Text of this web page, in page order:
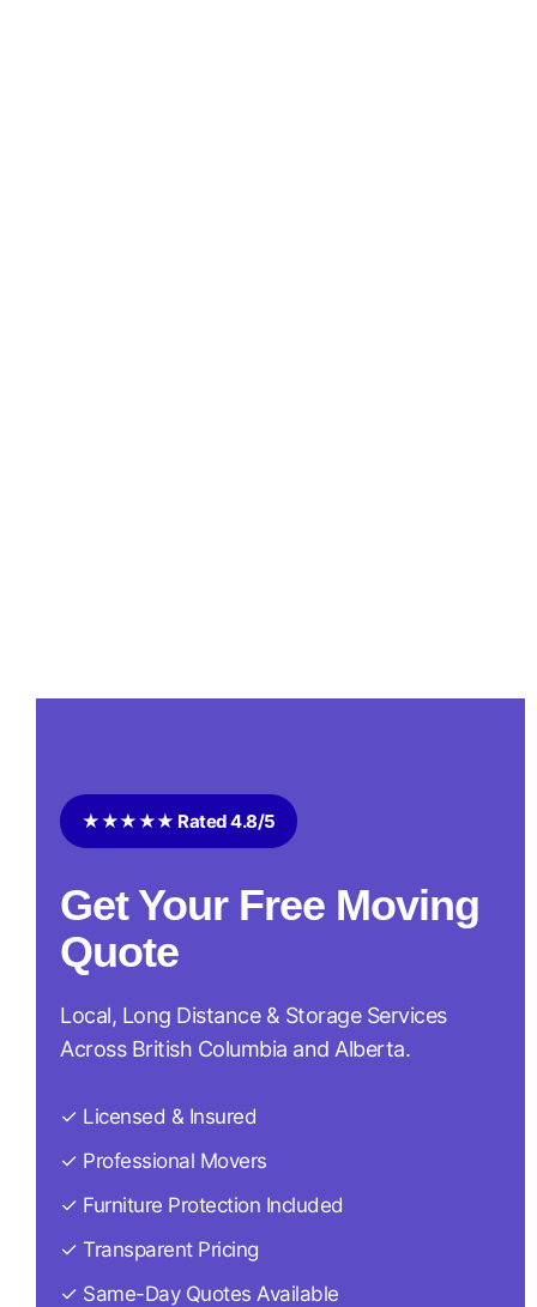
★★★★★ Rated 4.8/5
Get Your Free Moving
Quote
Local, Long Distance & Storage Services
Across British Columbia and Alberta.
✓ Licensed & Insured
✓ Professional Movers
✓ Furniture Protection Included
✓ Transparent Pricing
✓ Same-Day Quotes Available